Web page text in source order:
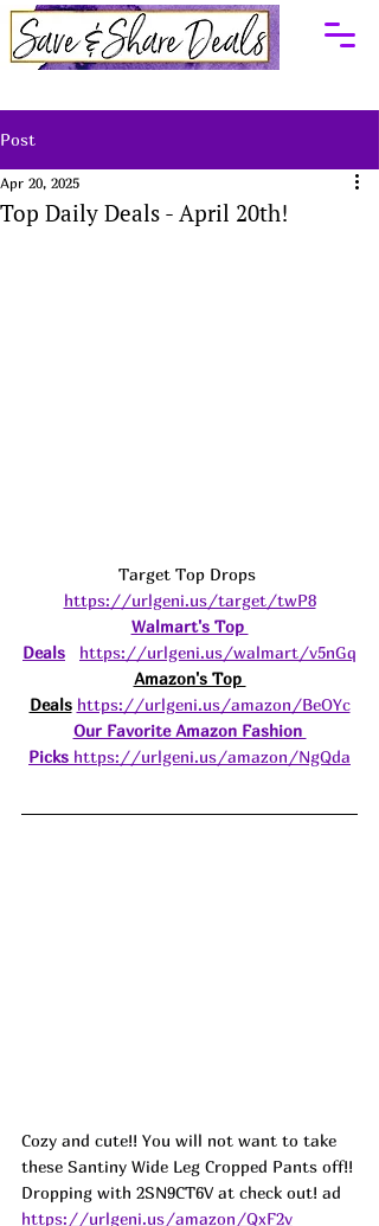
Post
Top Daily Deals - April 20th!
Apr 20, 2025
Target Top Drops
https://urlgeni.us/target/twP8
Walmart's Top
Deals
https://urlgeni.us/walmart/v5nGq
Amazon's Top
Deals https://urlgeni.us/amazon/BeOYc
Our Favorite Amazon Fashion
Picks https://urlgeni.us/amazon/NgQda
Cozy and cute!! You will not want to take
these Santiny Wide Leg Cropped Pants off!!
Dropping with 2SN9CT6V at check out! ad
https://urlgeni.us/amazon/QxF2v